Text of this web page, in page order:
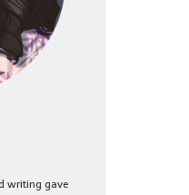
writing gave